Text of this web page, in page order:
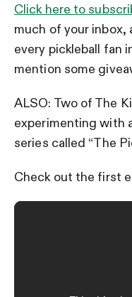
Click here to
much of your inbox,
every pickleball fan
mention some
ALSO: Two of The
experimenting with
series called “The
Check out the first